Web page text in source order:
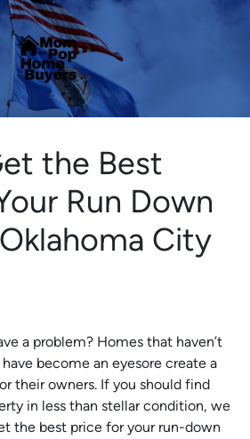
the Best
Run Down
City
a problem? Homes that haven’t
become an eyesore create a
their owners. If you should find
in less than stellar condition, we
the best price for your run-down